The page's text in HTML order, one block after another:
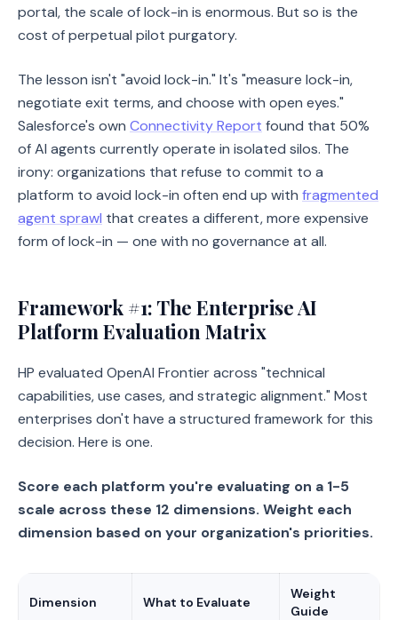
portal, the scale of lock-in is enormous. But so is the
cost of perpetual pilot purgatory.
The lesson isn't "avoid lock-in." It's "measure lock-in,
negotiate exit terms, and choose with open eyes."
Salesforce's own Connectivity Report found that 50%
of AI agents currently operate in isolated silos. The
irony: organizations that refuse to commit to a
platform to avoid lock-in often end up with fragmented
agent sprawl that creates a different, more expensive
form of lock-in — one with no governance at all.
Framework #1: The Enterprise AI
Platform Evaluation Matrix
HP evaluated OpenAI Frontier across "technical
capabilities, use cases, and strategic alignment." Most
enterprises don't have a structured framework for this
decision. Here is one.
Score each platform you're evaluating on a 1-5
scale across these 12 dimensions. Weight each
dimension based on your organization's priorities.
Dimension What to Evaluate
Weight
Guide